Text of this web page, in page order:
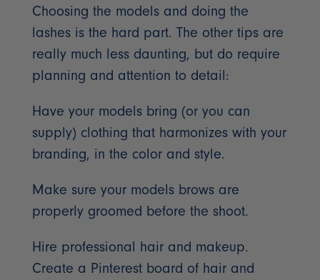
Choosing the models and doing the
lashes is the hard part. The other tips are
really much less daunting, but do require
planning and attention to detail:
Have your models bring (or you can
supply) clothing that harmonizes with your
branding, in the color and style.
Make sure your models brows are
properly groomed before the shoot.
Hire professional hair and makeup.
Create a Pinterest board of hair and